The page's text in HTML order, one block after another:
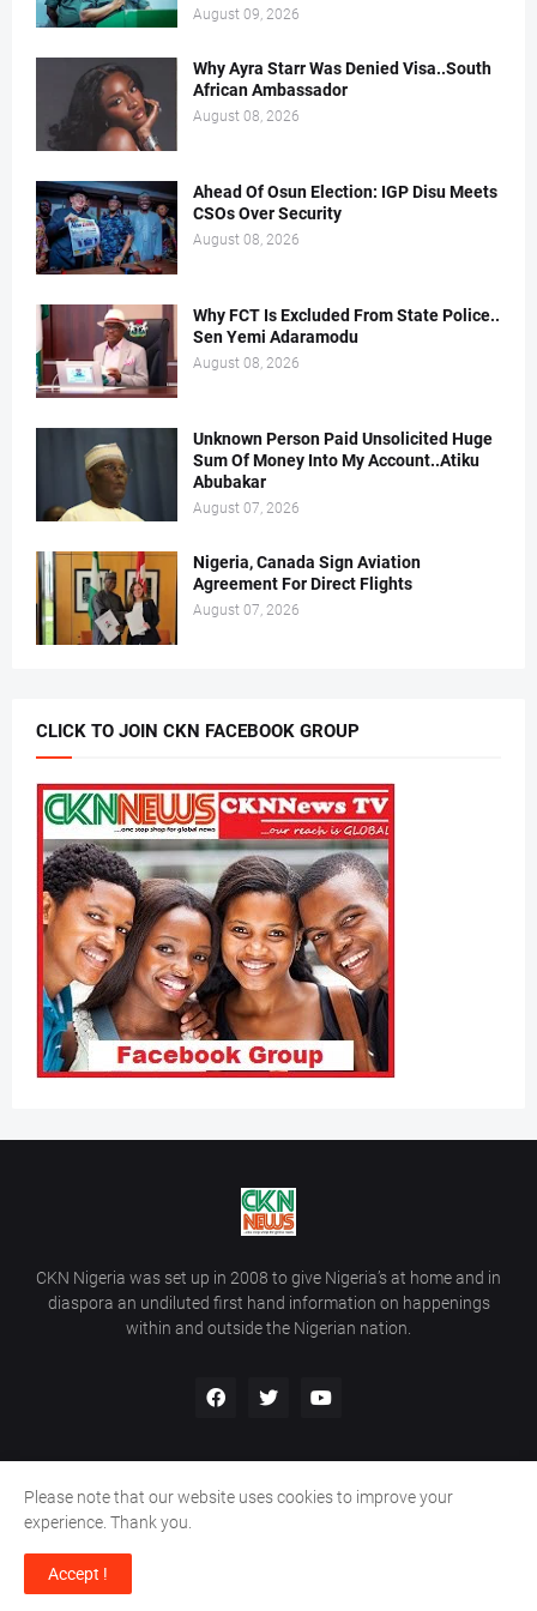
August 09, 2026
Why Ayra Starr Was Denied Visa..South
African Ambassador
August 08, 2026
Ahead Of Osun Election: IGP Disu Meets
CSOs Over Security
August 08, 2026
Why FCT Is Excluded From State Police..
Sen Yemi Adaramodu
August 08, 2026
Unknown Person Paid Unsolicited Huge
Sum Of Money Into My Account..Atiku
Abubakar
August 07, 2026
Nigeria, Canada Sign Aviation
Agreement For Direct Flights
August 07, 2026
CLICK TO JOIN CKN FACEBOOK GROUP
CKN Nigeria was set up in 2008 to give Nigeria’s at home and in
diaspora an undiluted first hand information on happenings
within and outside the Nigerian nation.
Copyright ©
Home Contact Us
Please note that our website uses cookies to improve your
experience. Thank you.
Accept !